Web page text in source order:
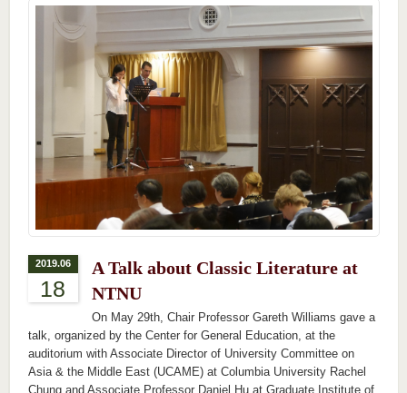
2019.06
18
A Talk about Classic Literature at
NTNU
On May 29th, Chair Professor Gareth Williams gave a
talk, organized by the Center for General Education, at the
auditorium with Associate Director of University Committee on
Asia & the Middle East (UCAME) at Columbia University Rachel
Chung and Associate Professor Daniel Hu at Graduate Institute of